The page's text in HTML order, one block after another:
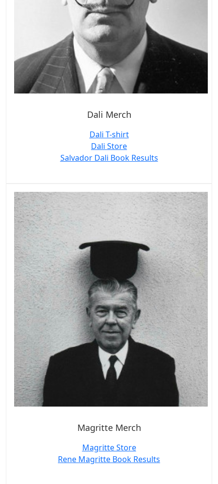
Dali Merch
Dali T-shirt
Dali Store
Salvador Dali Book Results
Magritte Merch
Magritte Store
Rene Magritte Book Results